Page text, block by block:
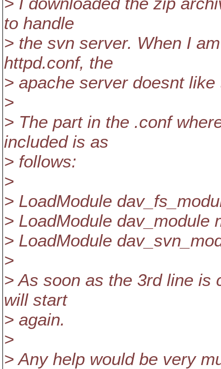
to handle
> the svn server. When I
httpd.conf, the
> apache server doesnt
>
> The part in the .conf
included is as
> follows:
>
> LoadModule
> LoadModule dav_module
> LoadModule
>
> As soon as the 3rd line is
will start
> again.
>
> Any help would be very